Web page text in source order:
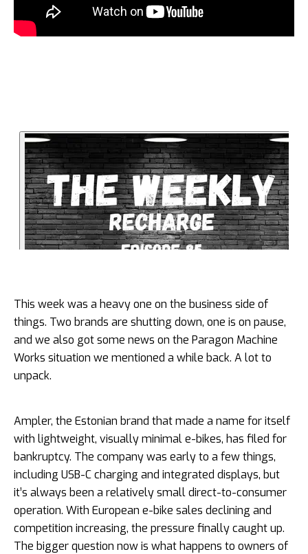
This week was a heavy one on the business side of
things. Two brands are shutting down, one is on pause,
and we also got some news on the Paragon Machine
Works situation we mentioned a while back. A lot to
unpack.
Ampler, the Estonian brand that made a name for itself
with lightweight, visually minimal e-bikes, has filed for
bankruptcy. The company was early to a few things,
including USB-C charging and integrated displays, but
it’s always been a relatively small direct-to-consumer
operation. With European e-bike sales declining and
competition increasing, the pressure finally caught up.
The bigger question now is what happens to owners of